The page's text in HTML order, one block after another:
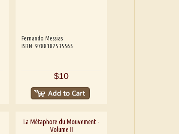
Fernando Messias
ISBN: 9788182535565
$10
La Métaphore du Mouvement -
Volume II